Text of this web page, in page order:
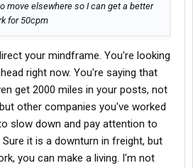
move elsewhere so I can get a better
for 50cpm
your mindframe. You're looking
right now. You're saying that
get 2000 miles in your posts, not
other companies you've worked
slow down and pay attention to
it is a downturn in freight, but
you can make a living. I'm not